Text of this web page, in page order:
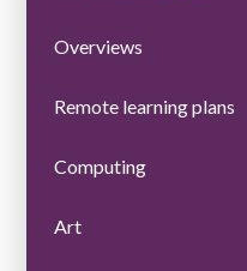
Overviews
Remote learning plans
Computing
Art